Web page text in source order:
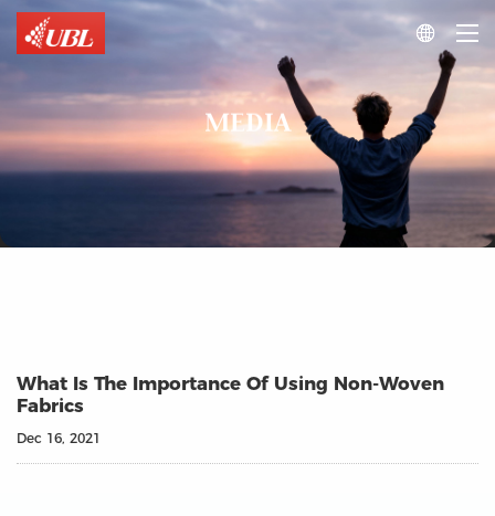

MEDIA
What Is The Importance Of Using Non-Woven
Fabrics
Dec 16, 2021